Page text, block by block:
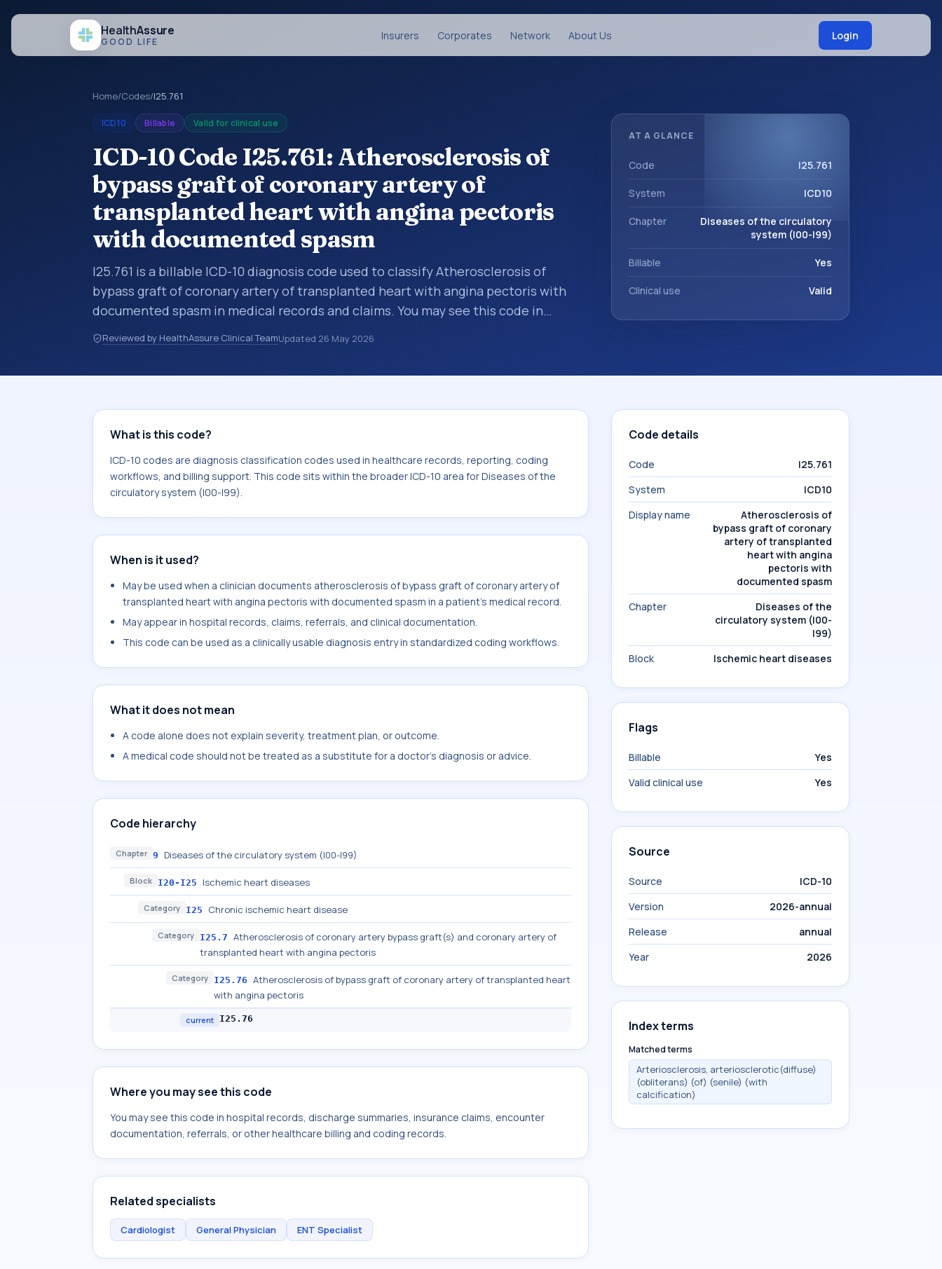
HealthAssure
GOOD LIFE Insurers Corporates Network About Us Login
Home/Codes/I25.761
ICD10 Billable Valid for clinical use
ICD-10 Code I25.761: Atherosclerosis of
bypass graft of coronary artery of
transplanted heart with angina pectoris
with documented spasm
I25.761 is a billable ICD-10 diagnosis code used to classify Atherosclerosis of
bypass graft of coronary artery of transplanted heart with angina pectoris with
documented spasm in medical records and claims. You may see this code in
hospital records, discharge summaries, insurance claims, encounter
documentation, referrals, or other healthcare billing and coding records. ICD-10
area for Diseases of the circulatory system (I00-I99).
Reviewed by HealthAssure Clinical TeamUpdated 26 May 2026
AT A GLANCE
Code I25.761
System ICD10
Chapter
Diseases of the circulatory
system (I00-I99)
Billable Yes
Clinical use Valid
What is this code?
ICD-10 codes are diagnosis classification codes used in healthcare records, reporting, coding
workflows, and billing support. This code sits within the broader ICD-10 area for Diseases of the
circulatory system (I00-I99).
When is it used?
May be used when a clinician documents atherosclerosis of bypass graft of coronary artery of
transplanted heart with angina pectoris with documented spasm in a patient's medical record.
May appear in hospital records, claims, referrals, and clinical documentation.
This code can be used as a clinically usable diagnosis entry in standardized coding workflows.
What it does not mean
A code alone does not explain severity, treatment plan, or outcome.
A medical code should not be treated as a substitute for a doctor's diagnosis or advice.
Code hierarchy
Chapter 9 Diseases of the circulatory system (I00-I99)
Block I20-I25 Ischemic heart diseases
Category I25 Chronic ischemic heart disease
Category I25.7 Atherosclerosis of coronary artery bypass graft(s) and coronary artery of
transplanted heart with angina pectoris
Category I25.76 Atherosclerosis of bypass graft of coronary artery of transplanted heart
with angina pectoris
current I25.76
Where you may see this code
You may see this code in hospital records, discharge summaries, insurance claims, encounter
documentation, referrals, or other healthcare billing and coding records.
Related specialists
Cardiologist General Physician ENT Specialist
Code details
Code
I25.761
System
ICD10
Display name
Atherosclerosis of
bypass graft of coronary
artery of transplanted
heart with angina
pectoris with
documented spasm
Chapter
Diseases of the
circulatory system (I00-
I99)
Block
Ischemic heart diseases
Flags
Billable
Yes
Valid clinical use
Yes
Source
Source
ICD-10
Version
2026-annual
Release
annual
Year
2026
Index terms
Matched terms
Arteriosclerosis, arteriosclerotic(diffuse)
(obliterans) (of) (senile) (with
calcification)